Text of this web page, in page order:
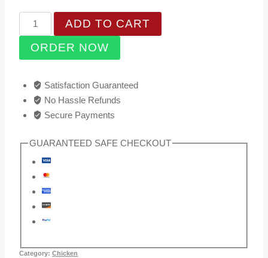
price
was:
₹350.00.
price
is:
₹265.00.
Chilli
Wester
quantity
ADD TO CART
ORDER NOW
Satisfaction Guaranteed
No Hassle Refunds
Secure Payments
GUARANTEED SAFE CHECKOUT
Category: Chicken